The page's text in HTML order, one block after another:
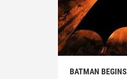
BATMAN BEGINS